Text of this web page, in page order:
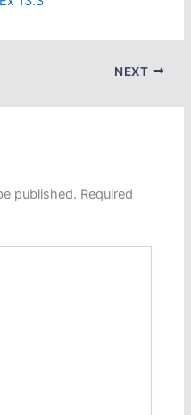
NEXT
published. Required